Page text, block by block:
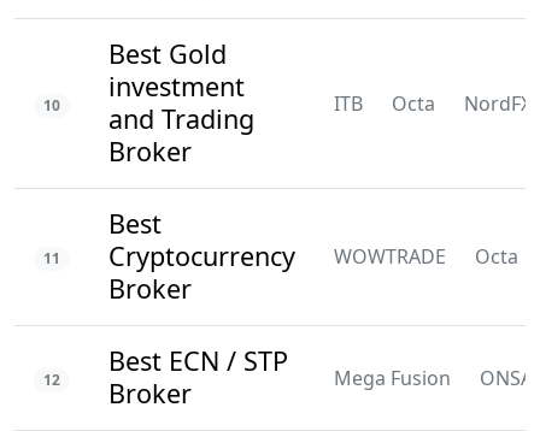
10
Best Gold
investment
and Trading
Broker
ITB Octa NordFX
11
Best
Cryptocurrency
Broker
WOWTRADE Octa
12
Best ECN / STP
Broker
Mega Fusion